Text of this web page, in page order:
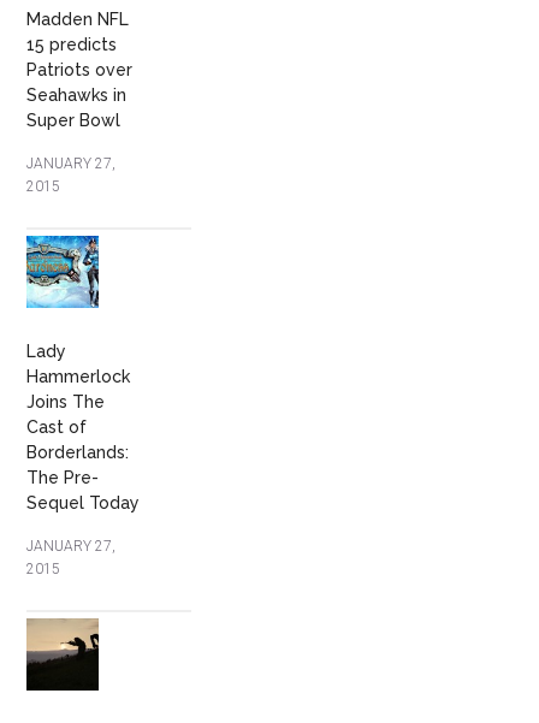
Madden NFL
15 predicts
Patriots over
Seahawks in
Super Bowl
JANUARY 27,
2015
Lady
Hammerlock
Joins The
Cast of
Borderlands:
The Pre-
Sequel Today
JANUARY 27,
2015